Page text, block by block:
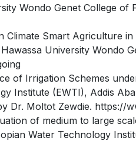
Wondo Genet College
Climate Smart Agriculture
University Wondo
of Irrigation Schemes
Institute (EWTI), Addis
Dr. Moltot Zewdie. https://
of medium to large
Water Technology